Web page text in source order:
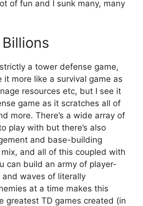
of fun and I sunk many, many
a tower defense game,
it more like a survival game as
resources etc, but I see it
game as it scratches all of
more. There’s a wide array of
play with but there’s also
and base-building
and all of this coupled with
can build an army of player-
waves of literally
at a time makes this
greatest TD games created (in